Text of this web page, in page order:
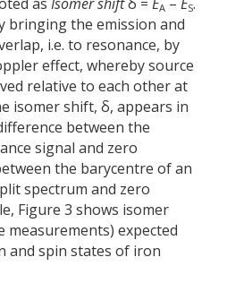
A S
bringing the emission and
i.e. to resonance, by
effect, whereby source
relative to each other at
isomer shift, δ, appears in
between the
signal and zero
the barycentre of an
spectrum and zero
Figure 3 shows isomer
measurements) expected
and spin states of iron